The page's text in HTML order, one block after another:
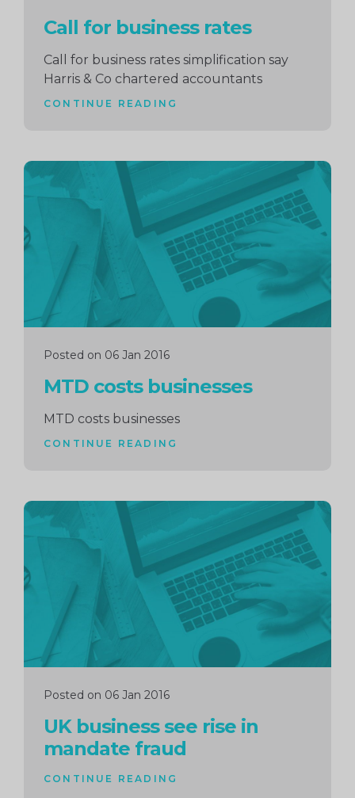
Call for business rates
Call for business rates simplification say
Harris & Co chartered accountants
CONTINUE READING
Posted on 06 Jan 2016
MTD costs businesses
MTD costs businesses
CONTINUE READING
Continue
reading
Posted on 06 Jan 2016
UK business see rise in
mandate fraud
CONTINUE READING
Continue
reading